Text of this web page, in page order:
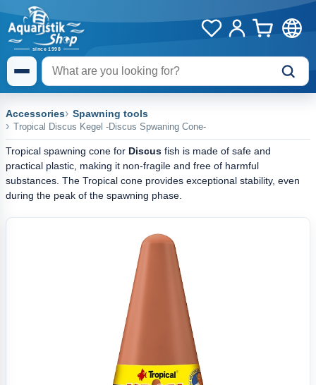
Accessories Spawning tools
Tropical Discus Kegel -Discus Spwaning Cone-
Tropical spawning cone for Discus fish is made of safe and
practical plastic, making it non-fragile and free of harmful
substances. The Tropical cone provides exceptional stability, even
during the peak of the spawning phase.